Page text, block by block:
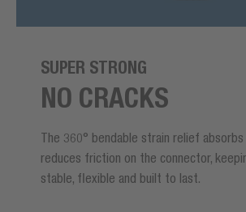
SUPER STRONG
NO CRACKS
The 360° bendable strain relief absorbs
reduces friction on the connector,
stable, flexible and built to last.